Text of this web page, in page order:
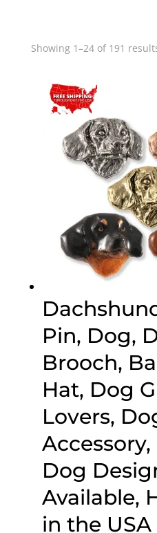
Showing 1–24 of 191
Pin, Dog,
Brooch,
Hat, Dog
Lovers,
Dog
Available,
in the USA